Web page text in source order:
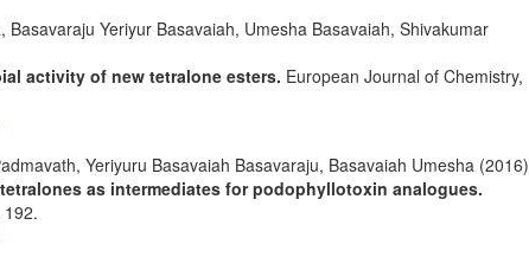
Yeriyur Basavaiah, Umesha Basavaiah, Shivakumar
activity of new tetralone esters. European Journal of Chemistry,
Yeriyuru Basavaiah Basavaraju, Basavaiah Umesha (2016)
as intermediates for podophyllotoxin analogues.
192.